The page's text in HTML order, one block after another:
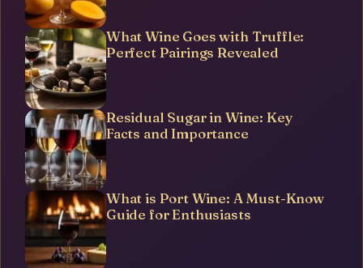
What Wine Goes with Truffle:
Perfect Pairings Revealed
Residual Sugar in Wine: Key
Facts and Importance
What is Port Wine: A Must-Know
Guide for Enthusiasts